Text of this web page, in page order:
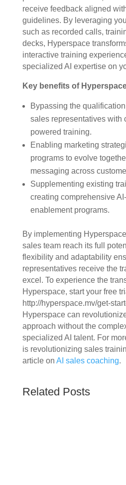
receive feedback aligned
guidelines. By leveraging
such as recorded calls,
decks, Hyperspace
interactive training
specialized AI expertise on
Key benefits of
Bypassing the
sales representatives with
powered training.
Enabling marketing
programs to evolve
messaging across
Supplementing existing
creating comprehensive
enablement programs.
By implementing
sales team reach its full
flexibility and adaptability
representatives receive the
excel. To experience the
Hyperspace, start your free
http://hyperspace.mv/get-
Hyperspace can
approach without the
specialized AI talent. For
is revolutionizing sales
article on AI sales coaching.
Related Posts